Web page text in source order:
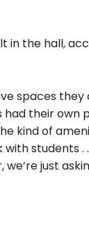
in the hall,
spaces
had their
kind of
students .
just